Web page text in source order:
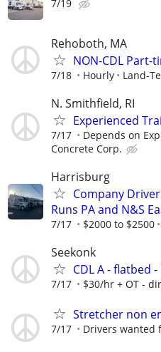
7/19
Rehoboth, MA
NON-CDL Part-
7/18 Hourly Land-
N. Smithfield, RI
Experienced
7/17 Depends on
Concrete Corp.
Harrisburg
Company
Runs PA and N&S
7/17 $2000 to $2500
Seekonk
CDL A - flatbed
7/17 $30/hr + OT -
Stretcher non
7/17 Drivers wanted